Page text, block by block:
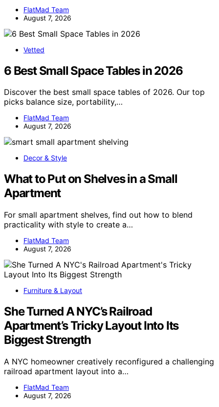
FlatMad Team
August 7, 2026
Vetted
6 Best Small Space Tables in 2026
Discover the best small space tables of 2026. Our top
picks balance size, portability,…
FlatMad Team
August 7, 2026
Decor & Style
What to Put on Shelves in a Small
Apartment
For small apartment shelves, find out how to blend
practicality with style to create a…
FlatMad Team
August 7, 2026
Furniture & Layout
She Turned A NYC’s Railroad
Apartment’s Tricky Layout Into Its
Biggest Strength
A NYC homeowner creatively reconfigured a challenging
railroad apartment layout into a…
FlatMad Team
August 7, 2026